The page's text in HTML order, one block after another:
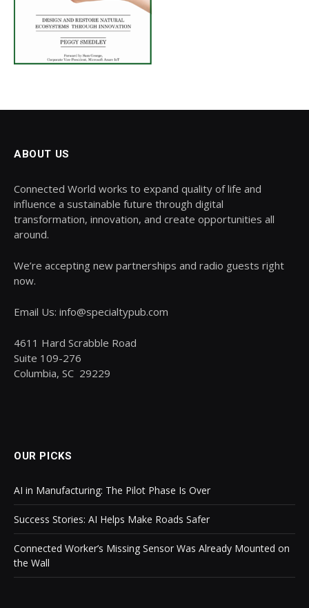
ABOUT US
Connected World works to expand quality of life and
influence a sustainable future through digital
transformation, innovation, and create opportunities all
around.
We’re accepting new partnerships and radio guests right
now.
Email Us: info@specialtypub.com
4611 Hard Scrabble Road
Suite 109-276
Columbia, SC 29229
OUR PICKS
AI in Manufacturing: The Pilot Phase Is Over
Success Stories: AI Helps Make Roads Safer
Connected Worker’s Missing Sensor Was Already Mounted on
the Wall